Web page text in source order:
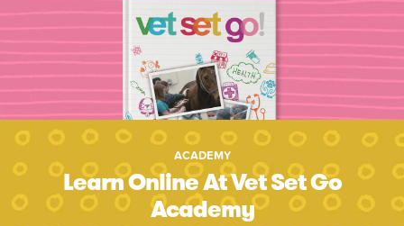
ACADEMY
Learn Online At Vet Set Go
Academy